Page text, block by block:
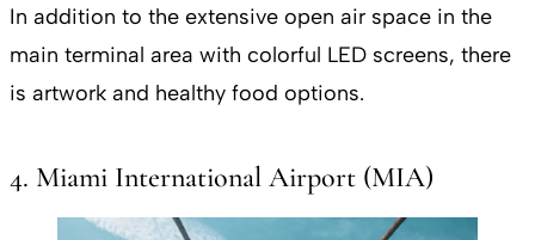
In addition to the extensive open air space in the
main terminal area with colorful LED screens, there
is artwork and healthy food options.
4. Miami International Airport (MIA)